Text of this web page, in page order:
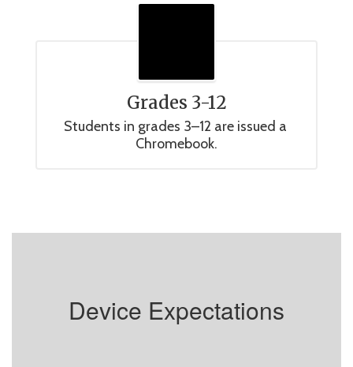
Grades 3-12
Students in grades 3–12 are issued a
Chromebook.
Device Expectations